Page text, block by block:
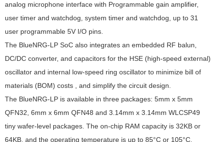
analog microphone interface with Programmable gain amplifier,
user timer and watchdog, system timer and watchdog, up to 31
user programmable 5V I/O pins.
The BlueNRG-LP SoC also integrates an embedded RF balun,
DC/DC converter, and capacitors for the HSE (high-speed external)
oscillator and internal low-speed ring oscillator to minimize bill of
materials (BOM) costs , and simplify the circuit design.
The BlueNRG-LP is available in three packages: 5mm x 5mm
QFN32, 6mm x 6mm QFN48 and 3.14mm x 3.14mm WLCSP49
tiny wafer-level packages. The on-chip RAM capacity is 32KB or
64KB, and the operating temperature is up to 85°C or 105°C.